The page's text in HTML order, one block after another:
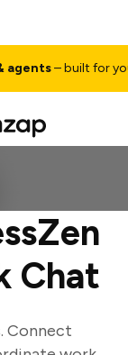
– built for your
Chat
Connect